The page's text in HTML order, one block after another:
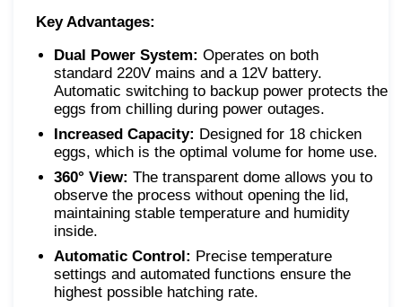
Key Advantages:
Dual Power System: Operates on both
standard 220V mains and a 12V battery.
Automatic switching to backup power protects the
eggs from chilling during power outages.
Increased Capacity: Designed for 18 chicken
eggs, which is the optimal volume for home use.
360° View: The transparent dome allows you to
observe the process without opening the lid,
maintaining stable temperature and humidity
inside.
Automatic Control: Precise temperature
settings and automated functions ensure the
highest possible hatching rate.